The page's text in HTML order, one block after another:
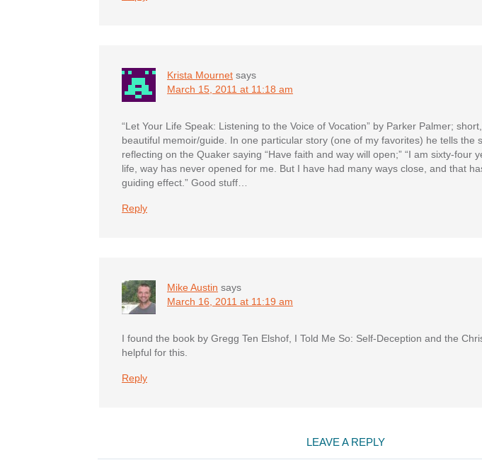
Krista Mournet says
March 15, 2011 at 11:18 am
“Let Your Life Speak: Listening to the Voice of Vocation” by Parker Palmer;
beautiful memoir/guide. In one particular story (one of my favorites) he tells the
reflecting on the Quaker saying “Have faith and way will open;” “I am sixty-four
life, way has never opened for me. But I have had many ways close, and that
guiding effect.” Good stuff…
Reply
Mike Austin says
March 16, 2011 at 11:19 am
I found the book by Gregg Ten Elshof, I Told Me So: Self-Deception and the
helpful for this.
Reply
LEAVE A REPLY